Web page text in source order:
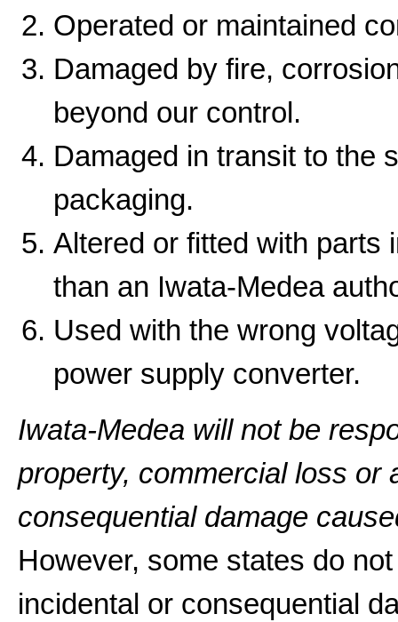
Operated or maintained
Damaged by fire,
beyond our control.
Damaged in transit to the
packaging.
Altered or fitted with parts
than an Iwata-Medea
Used with the wrong
power supply converter.
Iwata-Medea will not be
property, commercial loss or
consequential damage
However, some states do
incidental or consequential